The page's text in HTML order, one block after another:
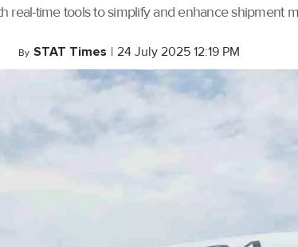
real-time tools to simplify and enhance shipment
By STAT Times | 24 July 2025 12:19 PM